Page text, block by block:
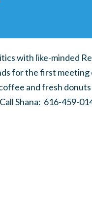
with like-minded
for the first
and fresh
Shana: 616-459-